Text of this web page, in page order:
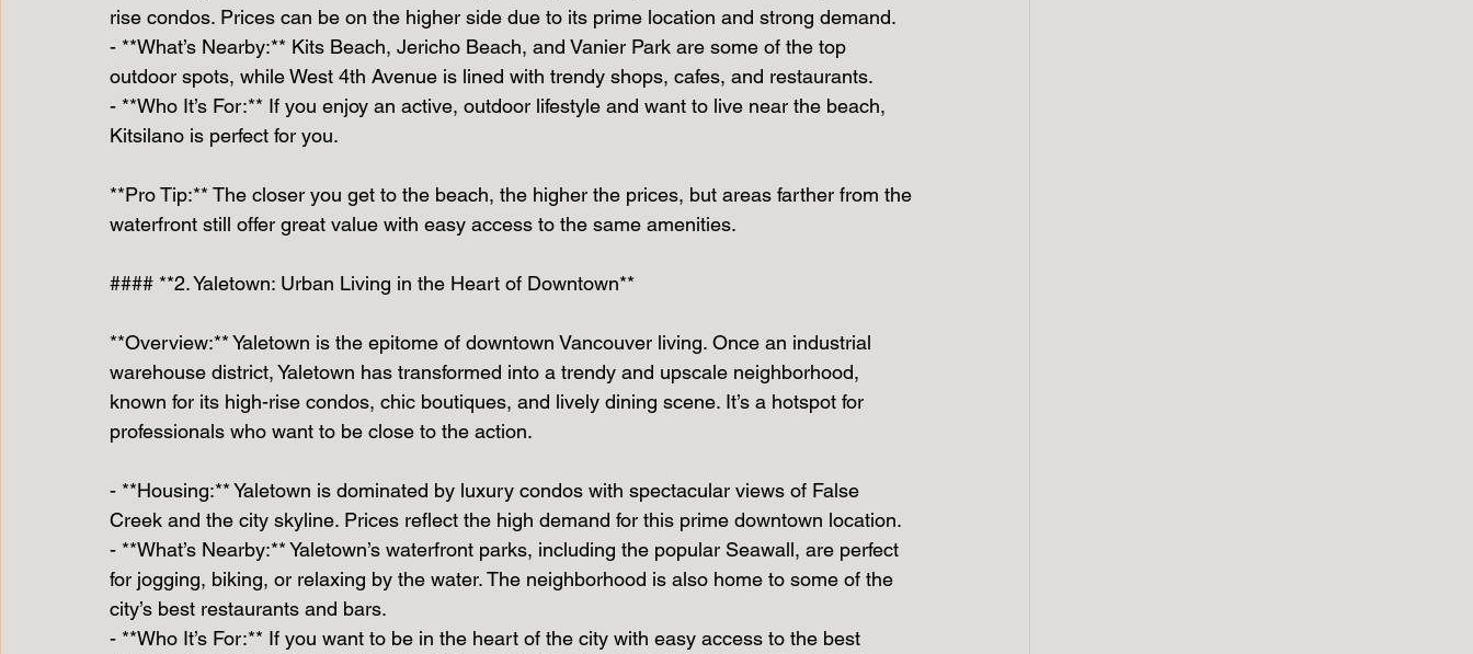
rise condos. Prices can be on the higher side due to its prime location and strong demand.
- **What’s Nearby:** Kits Beach, Jericho Beach, and Vanier Park are some of the top
outdoor spots, while West 4th Avenue is lined with trendy shops, cafes, and restaurants.
- **Who It’s For:** If you enjoy an active, outdoor lifestyle and want to live near the beach,
Kitsilano is perfect for you.
**Pro Tip:** The closer you get to the beach, the higher the prices, but areas farther from the
waterfront still offer great value with easy access to the same amenities.
#### **2. Yaletown: Urban Living in the Heart of Downtown**
**Overview:** Yaletown is the epitome of downtown Vancouver living. Once an industrial
warehouse district, Yaletown has transformed into a trendy and upscale neighborhood,
known for its high-rise condos, chic boutiques, and lively dining scene. It’s a hotspot for
professionals who want to be close to the action.
- **Housing:** Yaletown is dominated by luxury condos with spectacular views of False
Creek and the city skyline. Prices reflect the high demand for this prime downtown location.
- **What’s Nearby:** Yaletown’s waterfront parks, including the popular Seawall, are perfect
for jogging, biking, or relaxing by the water. The neighborhood is also home to some of the
city’s best restaurants and bars.
- **Who It’s For:** If you want to be in the heart of the city with easy access to the best